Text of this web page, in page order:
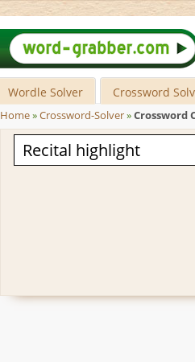
Wordle Solver Crossword
Home»Crossword-Solver»Crossword